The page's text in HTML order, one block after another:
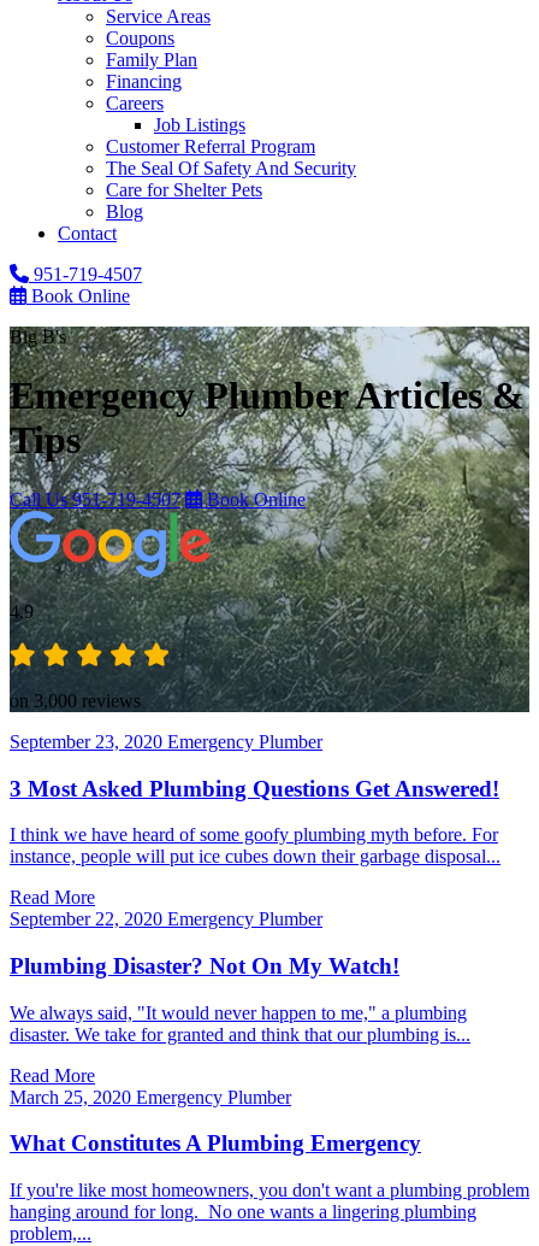
Service Areas
Coupons
Family Plan
Financing
Careers
Job Listings
Customer Referral Program
The Seal Of Safety And Security
Care for Shelter Pets
Blog
Contact
951-719-4507
Book Online
Big B's
Emergency PlumberArticles &
Tips
Call Us951-719-4507 Book Online
4.9
on 3,000 reviews
September 23, 2020 Emergency Plumber
3 Most Asked Plumbing Questions Get Answered!
I think we have heard of some goofy plumbing myth before. For
instance, people will put ice cubes down their garbage disposal...
Read More
September 22, 2020 Emergency Plumber
Plumbing Disaster? Not On My Watch!
We always said, "It would never happen to me," a plumbing
disaster. We take for granted and think that our plumbing is...
Read More
March 25, 2020 Emergency Plumber
What Constitutes A Plumbing Emergency
If you're like most homeowners, you don't want a plumbing problem
hanging around for long. No one wants a lingering plumbing
problem,...